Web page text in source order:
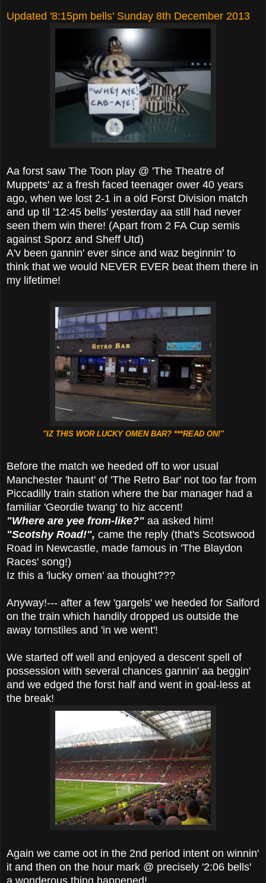
Updated '8:15pm bells' Sunday 8th December 2013
Aa forst saw The Toon play @ 'The Theatre of
Muppets' az a fresh faced teenager ower 40 years
ago, when we lost 2-1 in a old Forst Division match
and up til '12:45 bells' yesterday aa still had never
seen them win there! (Apart from 2 FA Cup semis
against Sporz and Sheff Utd)
A'v been gannin' ever since and waz beginnin' to
think that we would NEVER EVER beat them there in
my lifetime!
"IZ THIS WOR LUCKY OMEN BAR? ***READ ON!"
Before the match we heeded off to wor usual
Manchester 'haunt' of 'The Retro Bar' not too far from
Piccadilly train station where the bar manager had a
familiar 'Geordie twang' to hiz accent!
"Where are yee from-like?" aa asked him!
"Scotshy Road!", came the reply (that's Scotswood
Road in Newcastle, made famous in 'The Blaydon
Races' song!)
Iz this a 'lucky omen' aa thought???
Anyway!--- after a few 'gargels' we heeded for Salford
on the train which handily dropped us outside the
away tornstiles and 'in we went'!
We started off well and enjoyed a descent spell of
possession with several chances gannin' aa beggin'
and we edged the forst half and went in goal-less at
the break!
Again we came oot in the 2nd period intent on winnin'
it and then on the hour mark @ precisely '2:06 bells'
a wonderous thing happened!